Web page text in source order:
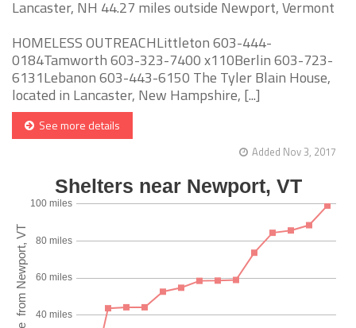
Lancaster, NH 44.27 miles outside Newport, Vermont
HOMELESS OUTREACHLittleton 603-444-
0184Tamworth 603-323-7400 x110Berlin 603-723-
6131Lebanon 603-443-6150 The Tyler Blain House,
located in Lancaster, New Hampshire, [...]
See more details
Added Nov 3, 2017